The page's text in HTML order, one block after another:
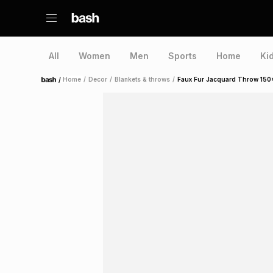
All Women Men Sports Home
Home /Home / Decor / Blankets & throws / Faux Fur Jacquard Throw